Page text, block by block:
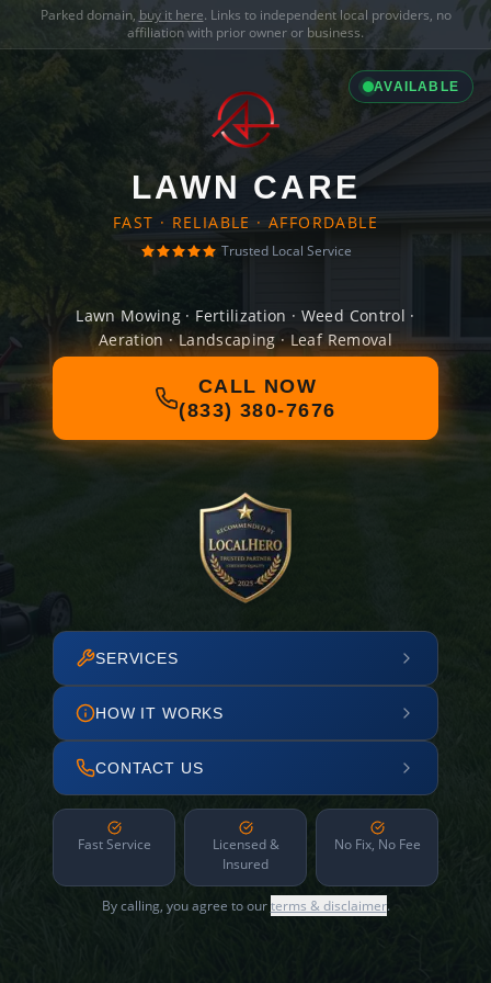
Parked domain, buy it here. Links to independent local providers, no
affiliation with prior owner or business.
AVAILABLE
LAWN CARE
FAST · RELIABLE · AFFORDABLE
Trusted Local Service
Lawn Mowing · Fertilization · Weed Control ·
Aeration · Landscaping · Leaf Removal
CALL NOW
(833) 380-7676
SERVICES
HOW IT WORKS
CONTACT US
Fast Service
Licensed &
Insured
No Fix, No Fee
By calling, you agree to ourterms & disclaimer.